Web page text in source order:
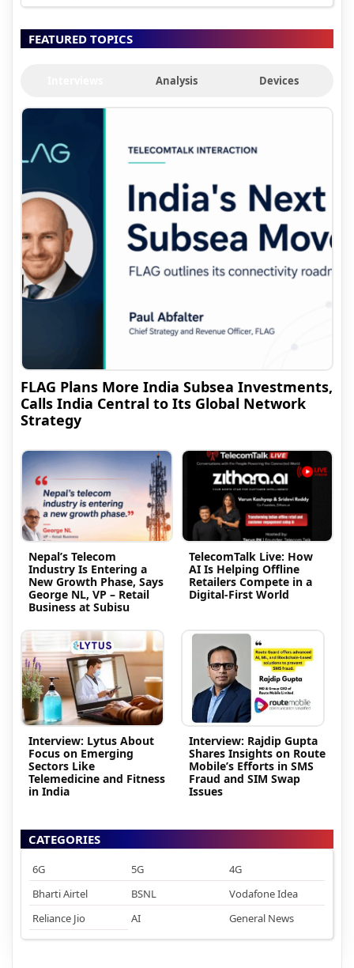
FEATURED TOPICS
Analysis Devices
FLAG Plans More India Subsea Investments,
Calls India Central to Its Global Network
Strategy
Nepal’s Telecom
Industry Is Entering a
New Growth Phase, Says
George NL, VP – Retail
Business at Subisu
TelecomTalk Live: How
AI Is Helping Offline
Retailers Compete in a
Digital-First World
Interview: Lytus About
Focus on Emerging
Sectors Like
Telemedicine and Fitness
in India
Interview: Rajdip Gupta
Shares Insights on Route
Mobile’s Efforts in SMS
Fraud and SIM Swap
Issues
CATEGORIES
6G 5G
4G
Bharti Airtel
BSNL
Vodafone Idea
Reliance Jio
AI General News